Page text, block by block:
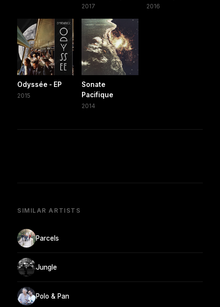
2017 2016
Odyssée - EP
2015
Sonate
Pacifique
2014
SIMILAR ARTISTS
Parcels
Jungle
Polo & Pan